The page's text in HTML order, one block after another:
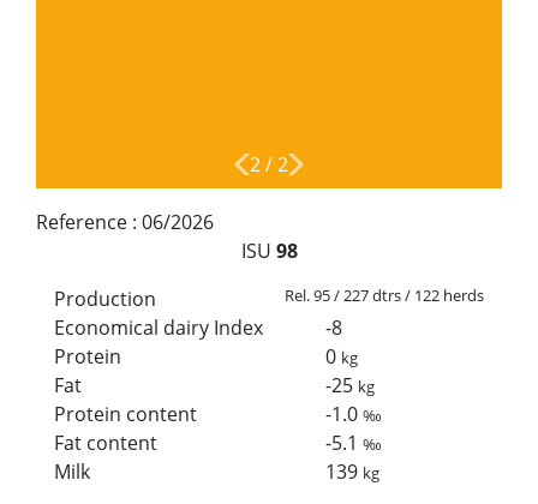
2/2
Reference : 06/2026
ISU 98
Production
Rel. 95 / 227 dtrs / 122 herds
Economical dairy Index
-8
Protein
0 kg
Fat -25 kg
Protein content -1.0‰
Fat content -5.1‰
Milk 139 kg